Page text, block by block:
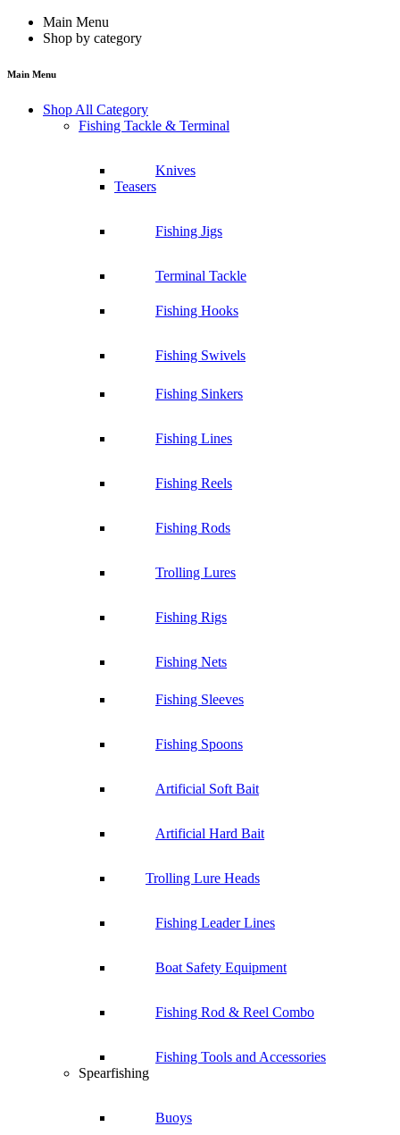
Main Menu
Shop by category
Main Menu
Shop All Category
Fishing Tackle & Terminal
Knives
Teasers
Fishing Jigs
Terminal Tackle
Fishing Hooks
Fishing Swivels
Fishing Sinkers
Fishing Lines
Fishing Reels
Fishing Rods
Trolling Lures
Fishing Rigs
Fishing Nets
Fishing Sleeves
Fishing Spoons
Artificial Soft Bait
Artificial Hard Bait
Trolling Lure Heads
Fishing Leader Lines
Boat Safety Equipment
Fishing Rod & Reel Combo
Fishing Tools and Accessories
Spearfishing
Buoys